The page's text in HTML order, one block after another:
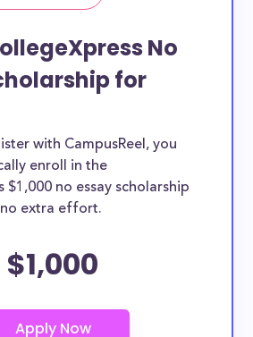
No
for
with CampusReel, you
enroll in the
$1,000 no essay scholarship
extra effort.
$1,000